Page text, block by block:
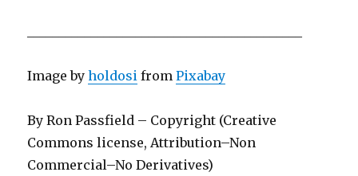
Image byholdosi fromPixabay
By Ron Passfield – Copyright (Creative
Commons license, Attribution–Non
Commercial–No Derivatives)